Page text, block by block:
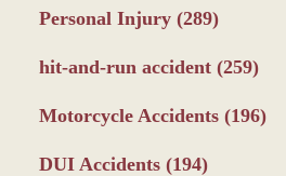
Personal Injury (289)
hit-and-run accident (259)
Motorcycle Accidents (196)
DUI Accidents (194)